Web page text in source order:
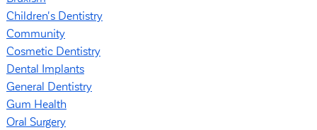
Children's Dentistry
Community
Cosmetic Dentistry
Dental Implants
General Dentistry
Gum Health
Oral Surgery